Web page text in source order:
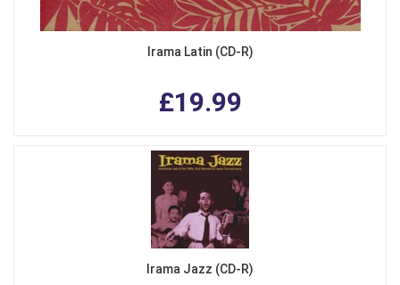
Irama Latin (CD-R)
£19.99
Irama Jazz (CD-R)